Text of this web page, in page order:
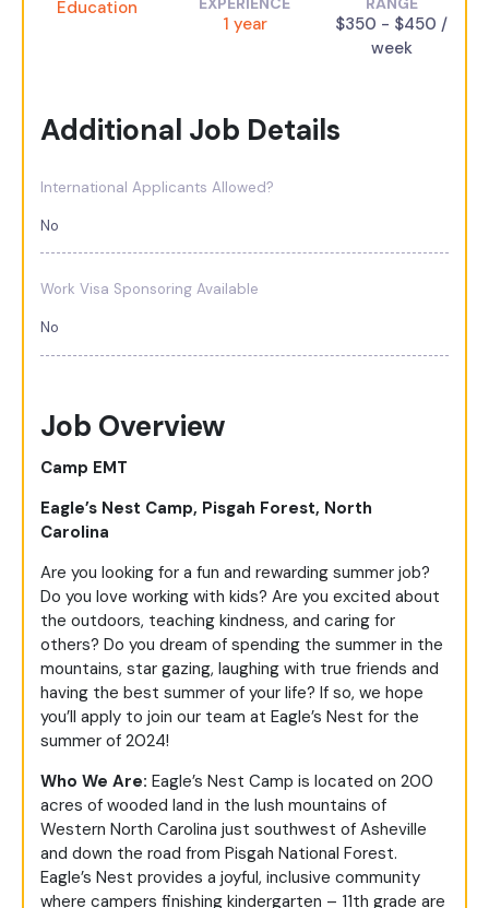
Education
1 year
$350 - $450 /
week
Additional Job Details
International Applicants Allowed?
No
Work Visa Sponsoring Available
No
Job Overview
Camp EMT
Eagle’s Nest Camp, Pisgah Forest, North
Carolina
Are you looking for a fun and rewarding summer job?
Do you love working with kids? Are you excited about
the outdoors, teaching kindness, and caring for
others? Do you dream of spending the summer in the
mountains, star gazing, laughing with true friends and
having the best summer of your life? If so, we hope
you’ll apply to join our team at Eagle’s Nest for the
summer of 2024!
Who We Are: Eagle’s Nest Camp is located on 200
acres of wooded land in the lush mountains of
Western North Carolina just southwest of Asheville
and down the road from Pisgah National Forest.
Eagle’s Nest provides a joyful, inclusive community
where campers finishing kindergarten – 11th grade are